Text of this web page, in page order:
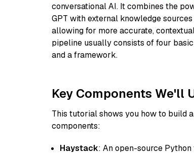
conversational AI. It combines the
GPT with external knowledge
allowing for more accurate,
pipeline usually consists of four
and a framework.
Key Components We'll
This tutorial shows you how to build
components:
Haystack: An open-source